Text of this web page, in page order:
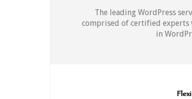
The leading WordPress
comprised of certified experts
in